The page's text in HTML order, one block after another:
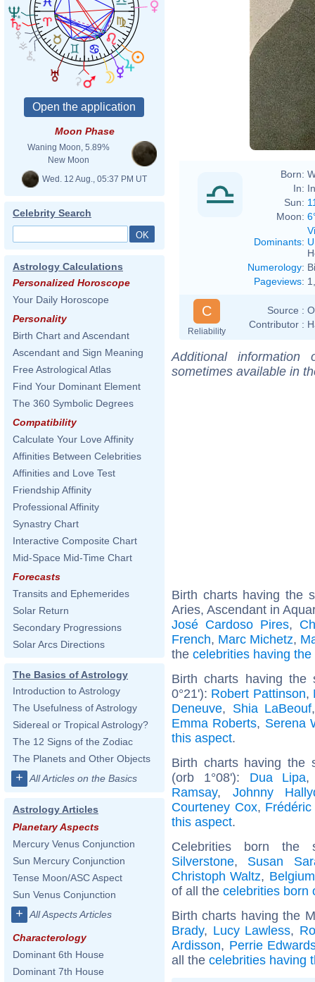
Moon Phase
Waning Moon, 5.89%
New Moon
Wed. 12 Aug., 05:37 PM UT
Celebrity Search
Astrology Calculations
Personalized Horoscope
Your Daily Horoscope
Personality
Birth Chart and Ascendant
Ascendant and Sign Meaning
Free Astrological Atlas
Find Your Dominant Element
The 360 Symbolic Degrees
Compatibility
Calculate Your Love Affinity
Affinities Between Celebrities
Affinities and Love Test
Friendship Affinity
Professional Affinity
Synastry Chart
Interactive Composite Chart
Mid-Space Mid-Time Chart
Forecasts
Transits and Ephemerides
Solar Return
Secondary Progressions
Solar Arcs Directions
The Basics of Astrology
Introduction to Astrology
The Usefulness of Astrology
Sidereal or Tropical Astrology?
The 12 Signs of the Zodiac
The Planets and Other Objects
+ All Articles on the Basics
Astrology Articles
Planetary Aspects
Mercury Venus Conjunction
Sun Mercury Conjunction
Tense Moon/ASC Aspect
Sun Venus Conjunction
+ All Aspects Articles
Characterology
Dominant 6th House
Dominant 7th House
Born:
In:
Sun:
Moon:
Dominants:
Numerology:
Pageviews:
C
Reliability
Source :
Contributor :
Additional
sometimes available in
Birth charts having the
Aries, Ascendant in
José Cardoso Pires,
French, Marc Michetz,
the celebrities having
Birth charts having the
0°21'): Robert Pattinson,
Deneuve, Shia LaBeouf
Emma Roberts, Serena
this aspect.
Birth charts having the
(orb 1°08'): Dua Lipa
Ramsay, Johnny
Courteney Cox,
this aspect.
Celebrities born
Silverstone, Susan
Christoph Waltz, Belgium
of all the celebrities born
Birth charts having the
Brady, Lucy Lawless,
Ardisson, Perrie
all the celebrities having